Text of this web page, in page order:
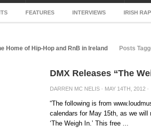
FEATURES INTERVIEWS IRISH
Home of Hip-Hop and RnB in Ireland Posts
DMX Releases “The
DARREN MC NELIS · MAY 14TH, 2012 ·
“The following is from
calendars for May 15th, as we
‘The Weigh In.’ This free ...